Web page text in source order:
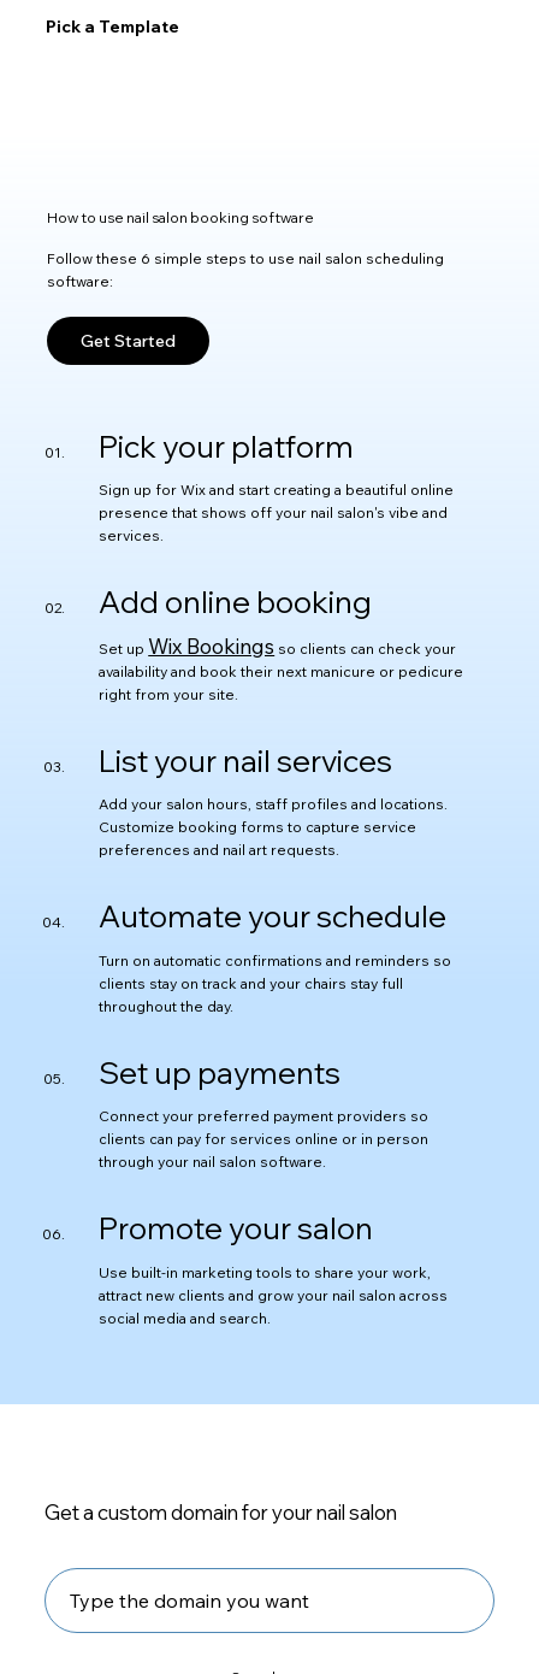
Pick a Template
How to use nail salon booking software
Follow these 6 simple steps to use nail salon scheduling
software:
Get Started
Pick your platform
Sign up for Wix and start creating a beautiful online
presence that shows off your nail salon's vibe and
services.
Add online booking
Set up Wix Bookings so clients can check your
availability and book their next manicure or pedicure
right from your site.
List your nail services
Add your salon hours, staff profiles and locations.
Customize booking forms to capture service
preferences and nail art requests.
Automate your schedule
Turn on automatic confirmations and reminders so
clients stay on track and your chairs stay full
throughout the day.
Set up payments
Connect your preferred payment providers so
clients can pay for services online or in person
through your nail salon software.
Promote your salon
Use built-in marketing tools to share your work,
attract new clients and grow your nail salon across
social media and search.
Get a custom domain for your nail salon